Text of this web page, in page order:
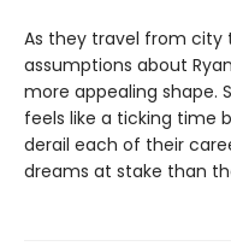
As they travel from city
assumptions about
more appealing shape.
feels like a ticking time
derail each of their
dreams at stake than